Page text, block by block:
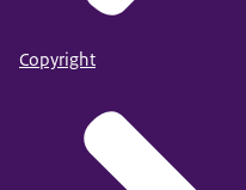
Copyright